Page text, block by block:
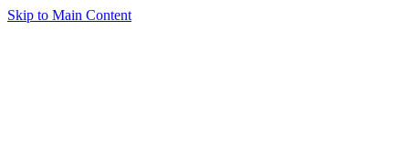
Skip to Main Content